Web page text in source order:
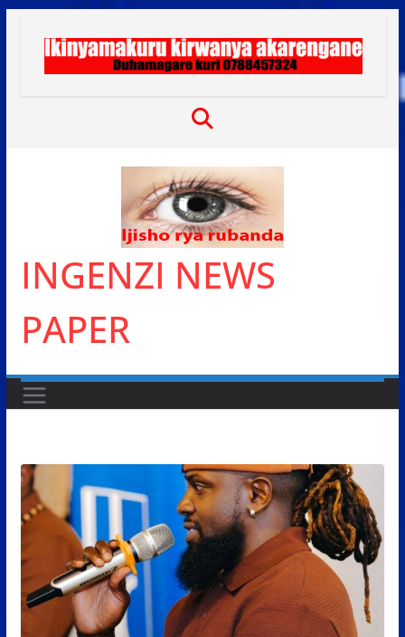
content
INGENZI NEWS
PAPER